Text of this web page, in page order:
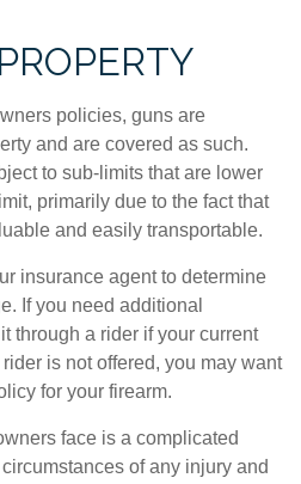
policies, guns are
and are covered as such.
to sub-limits that are lower
primarily due to the fact that
and easily transportable.
insurance agent to determine
If you need additional
through a rider if your current
is not offered, you may want
for your firearm.
face is a complicated
of any injury and